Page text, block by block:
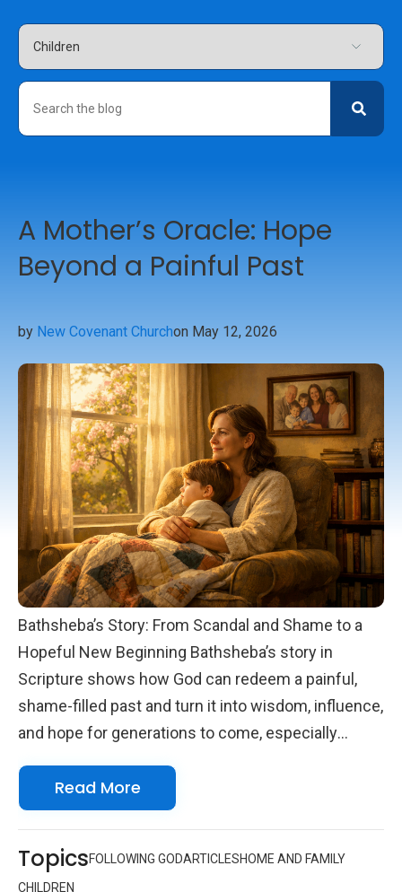
A Mother’s Oracle: Hope
Beyond a Painful Past
by New Covenant Churchon May 12, 2026
Bathsheba’s Story: From Scandal and Shame to a
Hopeful New Beginning Bathsheba’s story in
Scripture shows how God can redeem a painful,
shame-filled past and turn it into wisdom, influence,
and hope for generations to come, especially
31 for King Lemuel. Her life invites every parent,
grandparent, aunt, and mentor to cherish children
responsibility of guiding them. Many of us quietly
Read More
TopicsFOLLOWING GODARTICLESHOME AND FAMILY
CHILDREN